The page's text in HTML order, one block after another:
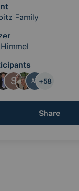
Family
AT +58
Share